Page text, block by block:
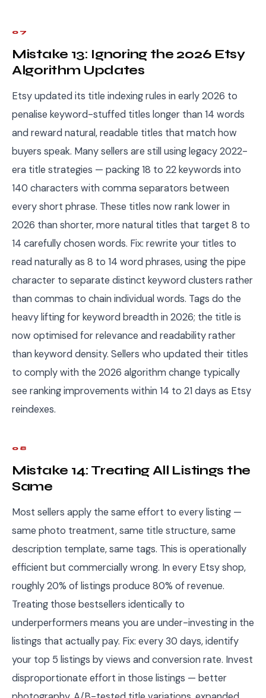
07
Mistake 13: Ignoring the 2026 Etsy
Algorithm Updates
Etsy updated its title indexing rules in early 2026 to
penalise keyword-stuffed titles longer than 14 words
and reward natural, readable titles that match how
buyers speak. Many sellers are still using legacy 2022-
era title strategies — packing 18 to 22 keywords into
140 characters with comma separators between
every short phrase. These titles now rank lower in
2026 than shorter, more natural titles that target 8 to
14 carefully chosen words. Fix: rewrite your titles to
read naturally as 8 to 14 word phrases, using the pipe
character to separate distinct keyword clusters rather
than commas to chain individual words. Tags do the
heavy lifting for keyword breadth in 2026; the title is
now optimised for relevance and readability rather
than keyword density. Sellers who updated their titles
to comply with the 2026 algorithm change typically
see ranking improvements within 14 to 21 days as Etsy
reindexes.
08
Mistake 14: Treating All Listings the
Same
Most sellers apply the same effort to every listing —
same photo treatment, same title structure, same
description template, same tags. This is operationally
efficient but commercially wrong. In every Etsy shop,
roughly 20% of listings produce 80% of revenue.
Treating those bestsellers identically to
underperformers means you are under-investing in the
listings that actually pay. Fix: every 30 days, identify
your top 5 listings by views and conversion rate. Invest
disproportionate effort in those listings — better